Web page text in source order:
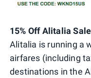
15% Off Alitalia
Alitalia is running a
airfares (including
destinations in the